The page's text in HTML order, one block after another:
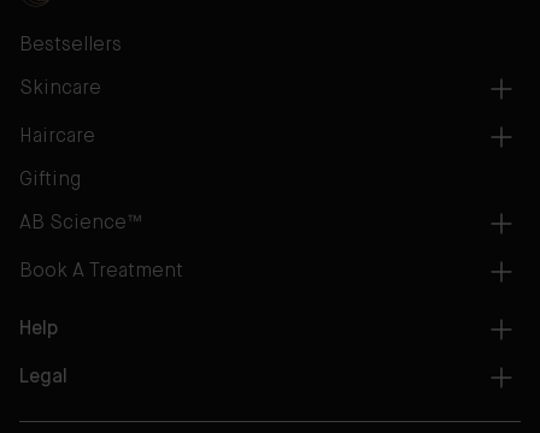
Bestsellers
Skincare
Haircare
Gifting
AB Science™
Book A Treatment
Help
Legal